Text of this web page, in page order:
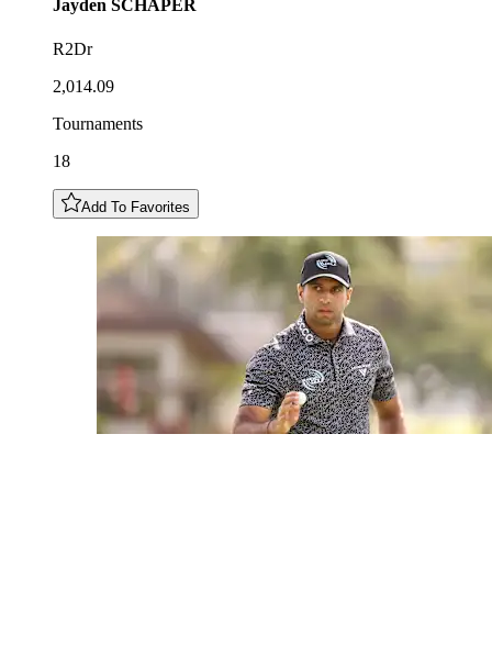
Jayden SCHAPER
R2Dr
2,014.09
Tournaments
18
Add To Favorites